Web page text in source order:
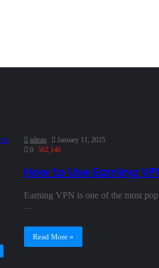
admin
January 11, 2025
0 502,140
How to Use Earning
Earning VPN is one of the most
…
Read More »